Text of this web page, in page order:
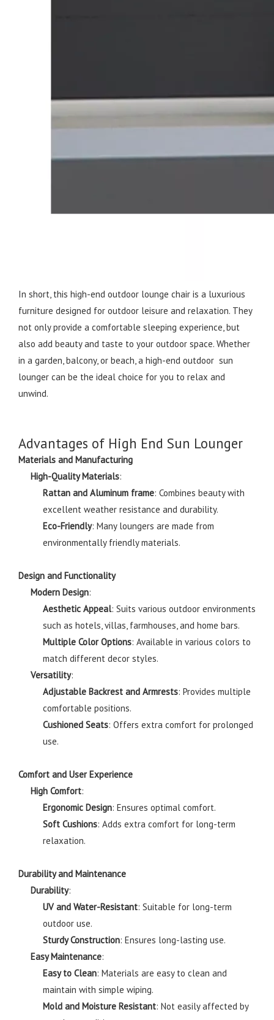
In short, this high-end outdoor lounge chair is a luxurious
furniture designed for outdoor leisure and relaxation. They
not only provide a comfortable sleeping experience, but
also add beauty and taste to your outdoor space. Whether
in a garden, balcony, or beach, a high-end outdoor sun
lounger can be the ideal choice for you to relax and
unwind.
Advantages of High End Sun Lounger
Materials and Manufacturing
High-Quality Materials:
Rattan and Aluminum frame: Combines beauty with
excellent weather resistance and durability.
Eco-Friendly: Many loungers are made from
environmentally friendly materials.
Design and Functionality
Modern Design:
Aesthetic Appeal: Suits various outdoor environments
such as hotels, villas, farmhouses, and home bars.
Multiple Color Options: Available in various colors to
match different decor styles.
Versatility:
Adjustable Backrest and Armrests: Provides multiple
comfortable positions.
Cushioned Seats: Offers extra comfort for prolonged
use.
Comfort and User Experience
High Comfort:
Ergonomic Design: Ensures optimal comfort.
Soft Cushions: Adds extra comfort for long-term
relaxation.
Durability and Maintenance
Durability:
UV and Water-Resistant: Suitable for long-term
outdoor use.
Sturdy Construction: Ensures long-lasting use.
Easy Maintenance:
Easy to Clean: Materials are easy to clean and
maintain with simple wiping.
Mold and Moisture Resistant: Not easily affected by